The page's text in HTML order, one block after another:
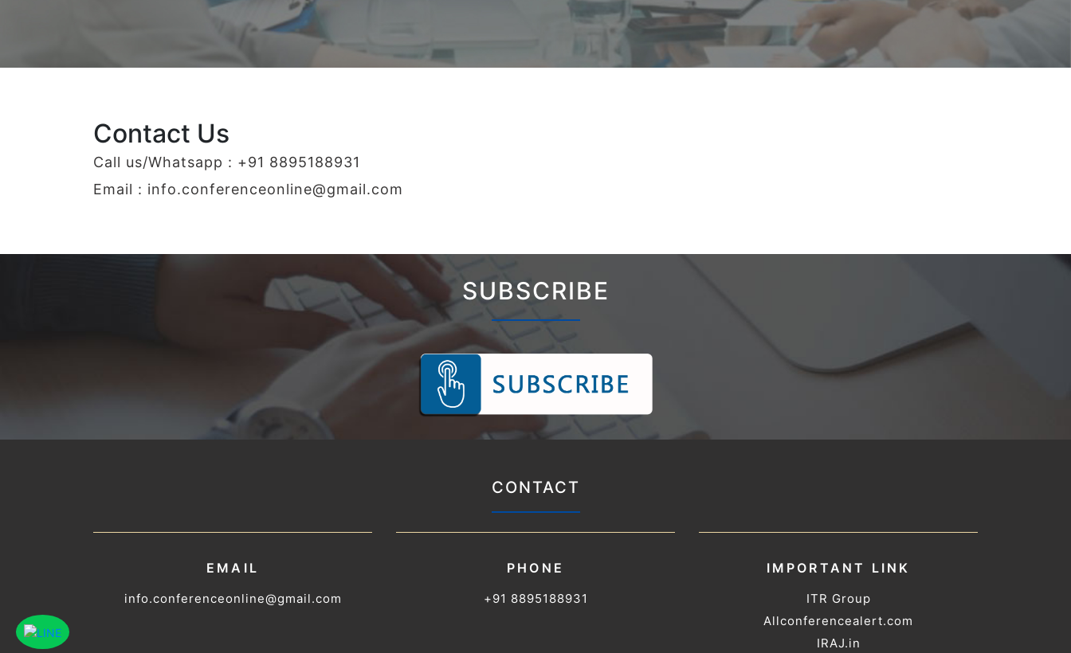
Contact Us
Call us/Whatsapp : +91 8895188931
Email : info.conferenceonline@gmail.com
SUBSCRIBE
CONTACT
EMAIL
info.conferenceonline@gmail.com
PHONE
+91 8895188931
IMPORTANT LINK
ITR Group
Allconferencealert.com
IRAJ.in